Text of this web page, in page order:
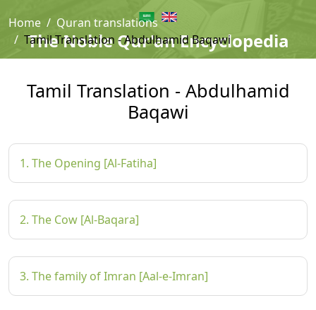
The Noble Qur'an Encyclopedia
Home
Quran translations
Tamil Translation - Abdulhamid Baqawi
Tamil Translation - Abdulhamid
Baqawi
1. The Opening [Al-Fatiha]
2. The Cow [Al-Baqara]
3. The family of Imran [Aal-e-Imran]